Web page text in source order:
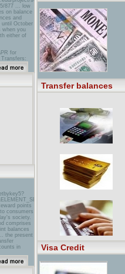
877 ... low
on balance
and
until October
when you
either of
for
Transfers:
(now
balance
transferred
points
consumers
society.
comprises
balances
the present
in
got
card
Transfer balances
Visa Credit